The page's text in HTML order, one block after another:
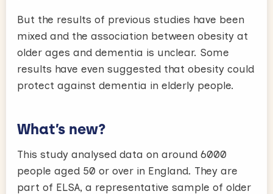
But the results of previous studies have been
mixed and the association between obesity at
older ages and dementia is unclear. Some
results have even suggested that obesity could
protect against dementia in elderly people.
What’s new?
This study analysed data on around 6000
people aged 50 or over in England. They are
part of ELSA, a representative sample of older